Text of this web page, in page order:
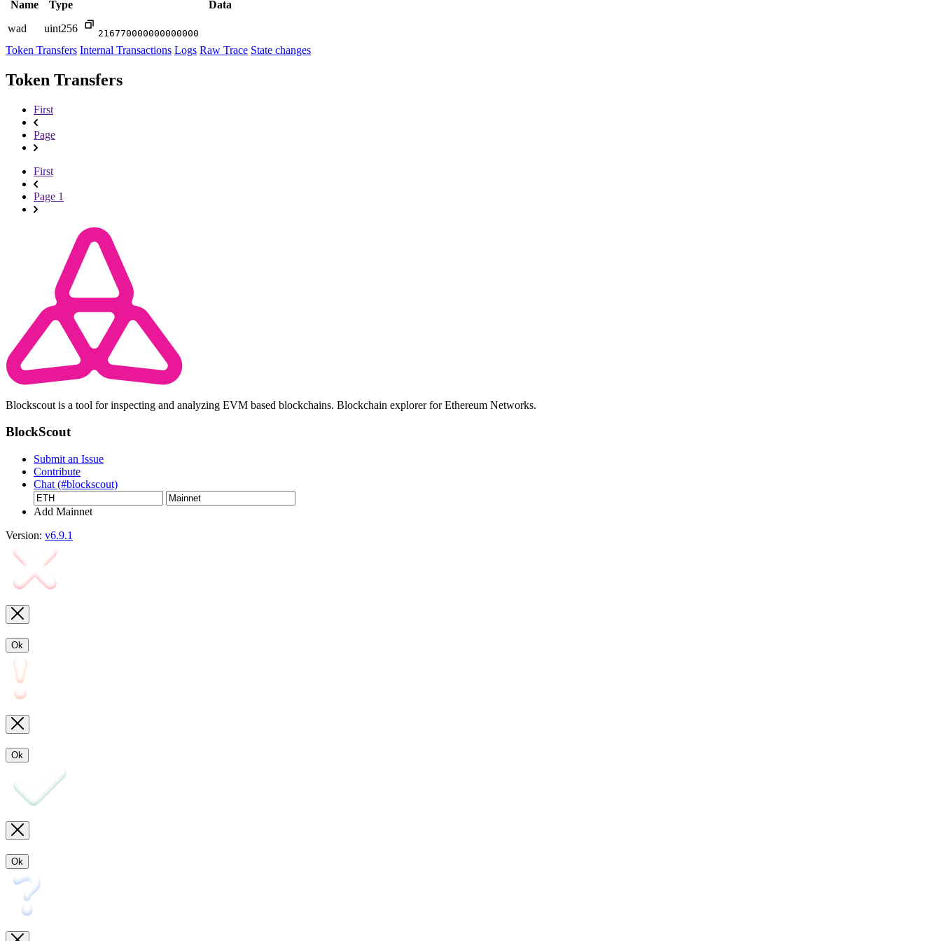
Name Type
Data
wad
uint256 216770000000000000
Token Transfers Internal Transactions Logs Raw Trace State changes
Token Transfers
First
Page
First
Page 1
Blockscout is a tool for inspecting and analyzing EVM based blockchains. Blockchain explorer for Ethereum Networks.
BlockScout
Submit an Issue
Contribute
Chat (#blockscout)
Add Mainnet
Version: v6.9.1
Ok
Ok
Ok